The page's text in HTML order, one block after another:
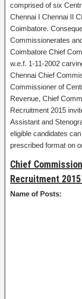
comprised of six
Chennai I Chennai II
Coimbatore.
Commissionerates
Coimbatore Chief
w.e.f. 1-11-2002
Chennai Chief
Commissioner of
Revenue, Chief
Recruitment 2015
Assistant and
eligible candidates
prescribed format on
Chief
Recruitment
Name of Posts: